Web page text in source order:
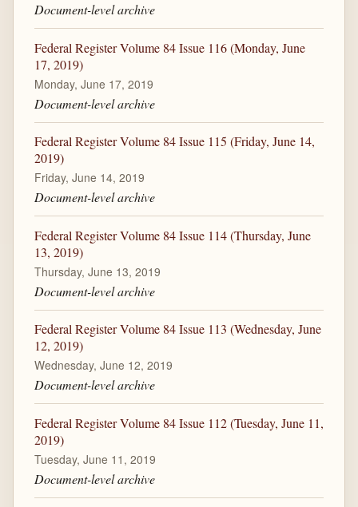
Document-level archive
Federal Register Volume 84 Issue 116 (Monday, June
17, 2019)
Monday, June 17, 2019
Document-level archive
Federal Register Volume 84 Issue 115 (Friday, June 14,
2019)
Friday, June 14, 2019
Document-level archive
Federal Register Volume 84 Issue 114 (Thursday, June
13, 2019)
Thursday, June 13, 2019
Document-level archive
Federal Register Volume 84 Issue 113 (Wednesday, June
12, 2019)
Wednesday, June 12, 2019
Document-level archive
Federal Register Volume 84 Issue 112 (Tuesday, June 11,
2019)
Tuesday, June 11, 2019
Document-level archive